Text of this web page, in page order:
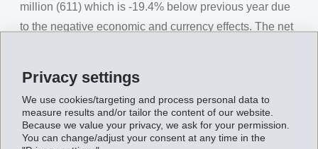
Privacy settings
We use cookies/targeting and process personal data to
measure results and/or tailor the content of our website.
Because we value your privacy, we ask for your permission.
You can change/adjust your consent at any time in the
million (611) which is -19.4% below previous year due
to the negative economic and currency effects. The net
per share amounted to CHF 19.56 (22.75).